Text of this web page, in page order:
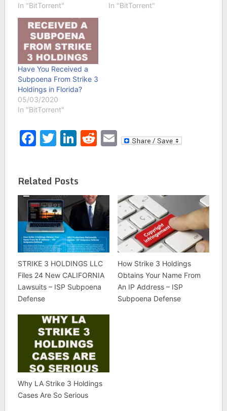
In "BitTorrent"
In "BitTorrent"
Have You Received a
Subpoena From Strike 3
Holdings in Florida?
05/03/2020
In "BitTorrent"
Facebook
Twitter
LinkedIn
Reddit
Email
Related Posts
STRIKE 3 HOLDINGS LLC
Files 24 New CALIFORNIA
Lawsuits – ISP Subpoena
Defense
How Strike 3 Holdings
Obtains Your Name From
An IP Address – ISP
Subpoena Defense
Why LA Strike 3 Holdings
Cases Are So Serious